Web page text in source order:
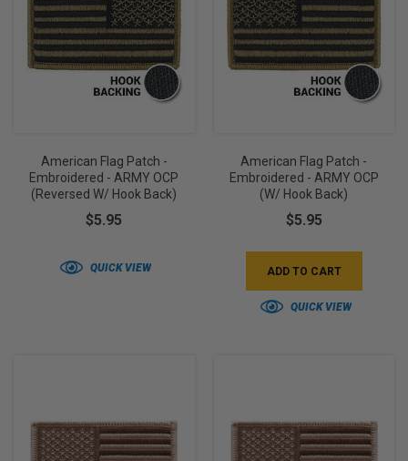
American Flag Patch -
Embroidered - ARMY OCP
(Reversed W/ Hook Back)
$5.95
QUICK VIEW
American Flag Patch -
Embroidered - ARMY OCP
(w/ Hook Back)
$5.95
ADD TO CART
QUICK VIEW